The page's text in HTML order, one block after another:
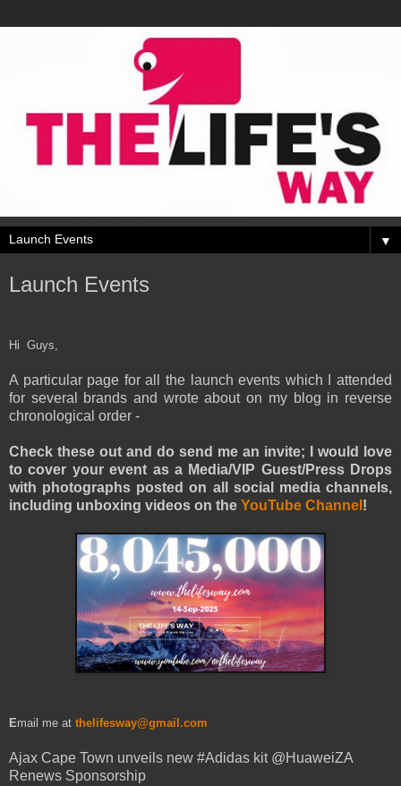
▼
Launch Events
Hi Guys,
A particular page for all the launch events which I attended
for several brands and wrote about on my blog in reverse
chronological order -
Check these out and do send me an invite; I would love
to cover your event as a Media/VIP Guest/Press Drops
with photographs posted on all social media channels,
including unboxing videos on the YouTube Channel !
Email me at thelifesway@gmail.com
Ajax Cape Town unveils new #Adidas kit @HuaweiZA
Renews Sponsorship